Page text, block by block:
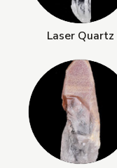
Laser Quartz